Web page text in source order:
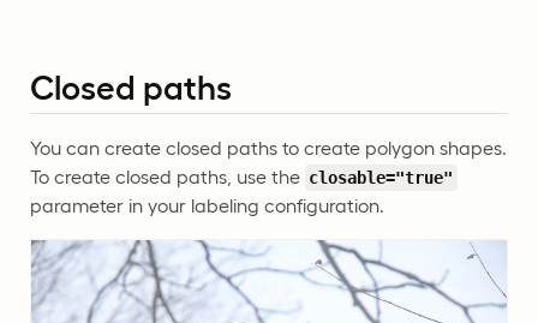
Closed paths
You can create closed paths to create polygon shapes.
To create closed paths, use the closable="true"
parameter in your labeling configuration.